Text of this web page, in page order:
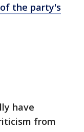
the party's
have
from